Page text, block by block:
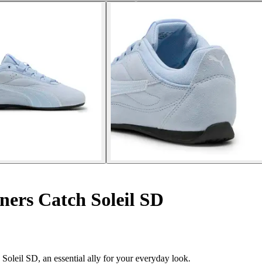
Catch Soleil SD
SD, an essential ally for your everyday look.